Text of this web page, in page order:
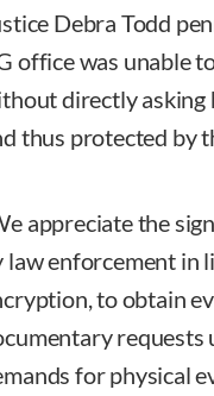
Debra Todd
office was unable
directly asking
thus protected by
appreciate the
law enforcement in
to obtain
requests
for physical